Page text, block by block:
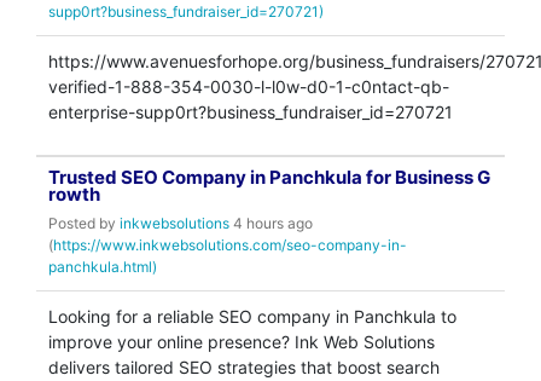
supp0rt?business_fundraiser_id=270721)
https://www.avenuesforhope.org/business_fundraisers/
verified-1-888-354-0030-l-l0w-d0-1-c0ntact-qb-
enterprise-supp0rt?business_fundraiser_id=270721
Trusted SEO Company in Panchkula for Business G
rowth
Posted by inkwebsolutions 4 hours ago
(https://www.inkwebsolutions.com/seo-company-in-
panchkula.html)
Looking for a reliable SEO company in Panchkula to
improve your online presence? Ink Web Solutions
delivers tailored SEO strategies that boost search